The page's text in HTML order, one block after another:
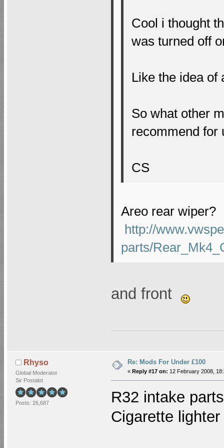
Cool i thought
was turned off
Like the idea of
So what other
recommend for
CS
Areo rear wiper?
http://
parts/
and front
Rhyso
Global Moderator
Sir Postalot
Posts: 26,687
Re: Mods For Under £100
« Reply #17 on: 12 February 2008,
R32 intake
Cigarette